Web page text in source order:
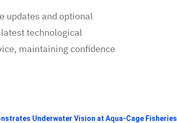
updates and optional
technological
maintaining confidence
Underwater Vision at Aqua-Cage Fisheries